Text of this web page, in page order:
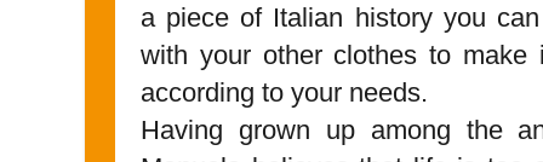
a piece of Italian history you
with your other clothes to make
according to your needs.
Having grown up among the